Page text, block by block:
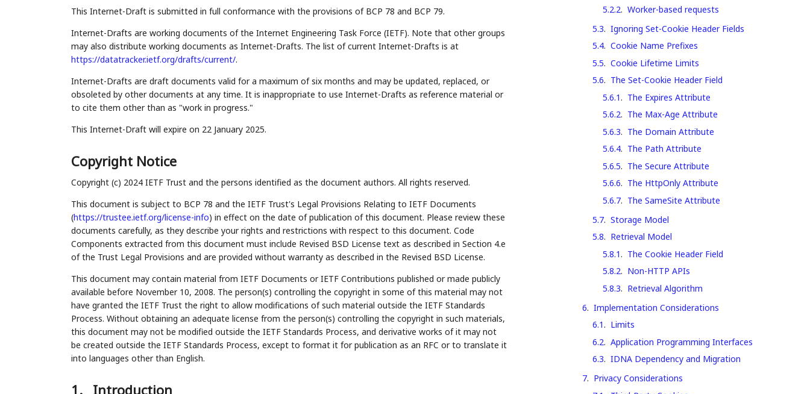
This Internet-Draft is submitted in full conformance with the provisions of BCP 78 and BCP 79.
Internet-Drafts are working documents of the Internet Engineering Task Force (IETF). Note that other groups
may also distribute working documents as Internet-Drafts. The list of current Internet-Drafts is at
https://datatracker.ietf.org/drafts/current/.
Internet-Drafts are draft documents valid for a maximum of six months and may be updated, replaced, or
obsoleted by other documents at any time. It is inappropriate to use Internet-Drafts as reference material or
to cite them other than as "work in progress."
This Internet-Draft will expire on 22 January 2025.
Copyright Notice
Copyright (c) 2024 IETF Trust and the persons identified as the document authors. All rights reserved.
This document is subject to BCP 78 and the IETF Trust's Legal Provisions Relating to IETF Documents
(https://trustee.ietf.org/license-info) in effect on the date of publication of this document. Please review these
documents carefully, as they describe your rights and restrictions with respect to this document. Code
Components extracted from this document must include Revised BSD License text as described in Section 4.e
of the Trust Legal Provisions and are provided without warranty as described in the Revised BSD License.
This document may contain material from IETF Documents or IETF Contributions published or made publicly
available before November 10, 2008. The person(s) controlling the copyright in some of this material may not
have granted the IETF Trust the right to allow modifications of such material outside the IETF Standards
Process. Without obtaining an adequate license from the person(s) controlling the copyright in such materials,
this document may not be modified outside the IETF Standards Process, and derivative works of it may not
be created outside the IETF Standards Process, except to format it for publication as an RFC or to translate it
into languages other than English.
5.2.2. Worker-based requests
5.3. Ignoring Set-Cookie Header Fields
5.4. Cookie Name Prefixes
5.5. Cookie Lifetime Limits
5.6. The Set-Cookie Header Field
5.6.1. The Expires Attribute
5.6.2. The Max-Age Attribute
5.6.3. The Domain Attribute
5.6.4. The Path Attribute
5.6.5. The Secure Attribute
5.6.6. The HttpOnly Attribute
5.6.7. The SameSite Attribute
5.7. Storage Model
5.8. Retrieval Model
5.8.1. The Cookie Header Field
5.8.2. Non-HTTP APIs
5.8.3. Retrieval Algorithm
6. Implementation Considerations
6.1. Limits
6.2. Application Programming Interfaces
6.3. IDNA Dependency and Migration
7. Privacy Considerations
1. Introduction